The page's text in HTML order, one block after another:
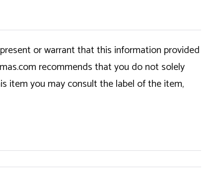
or warrant that this information provided
recommends that you do not solely
item you may consult the label of the item,